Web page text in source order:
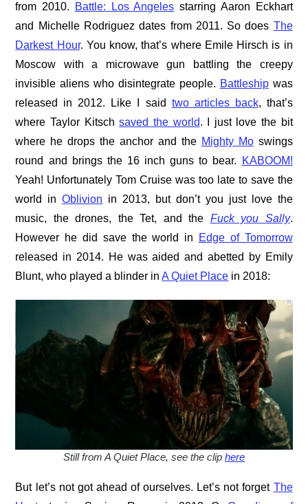
from 2010.
Battle: Los Angeles starring Aaron Eckhart
and Michelle Rodriguez dates from 2011. So does The
Darkest Hour. You know, that’s where Emile Hirsch is in
Moscow with a microwave gun battling the creepy
invisible aliens who disintegrate people. Battleshipwas
released in 2012. Like I said two articles back, that’s
where Taylor Kitschsaved the world. I just love the bit
where he drops the anchor and the Mighty Moswings
round and brings the 16 inch guns to bear.
KABOOM!
Yeah! Unfortunately Tom Cruise was too late to save the
world inOblivion in 2013, but don’t you just love the
music, the drones, the Tet, and the Fuck you Sally.
However he did save the world in
Edge of Tomorrow
released in 2014. He was aided and abetted by Emily
Blunt, who played a blinder inA Quiet Place in 2018:
Still from A Quiet Place, see the clip here
But let’s not got ahead of ourselves. Let’s not forget The